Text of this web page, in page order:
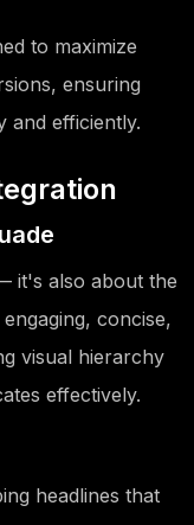
to maximize
ensuring
and efficiently.
it's also about the
concise,
visual hierarchy
effectively.
headlines that